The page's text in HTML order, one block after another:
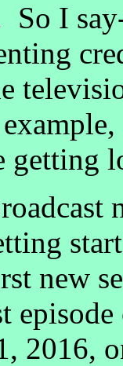
So I
getting
new
2016,